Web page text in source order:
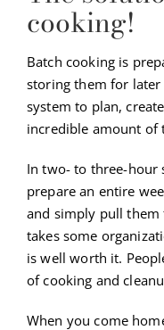
cooking!
Batch cooking is
storing them for later
system to plan,
incredible amount of
In two- to three-hour
prepare an entire
and simply pull
takes some
is well worth it.
of cooking and
When you come